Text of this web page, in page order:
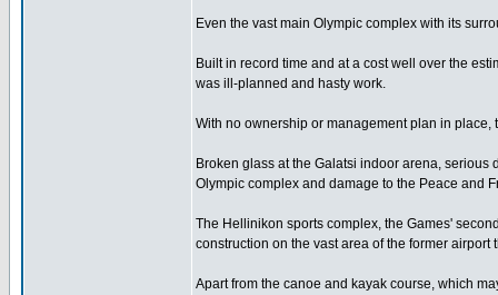
Even the vast main Olympic complex with its
Built in record time and at a cost well over the
was ill-planned and hasty work.
With no ownership or management plan in
Broken glass at the Galatsi indoor arena,
Olympic complex and damage to the Peace and
The Hellinikon sports complex, the Games'
construction on the vast area of the former
Apart from the canoe and kayak course, which